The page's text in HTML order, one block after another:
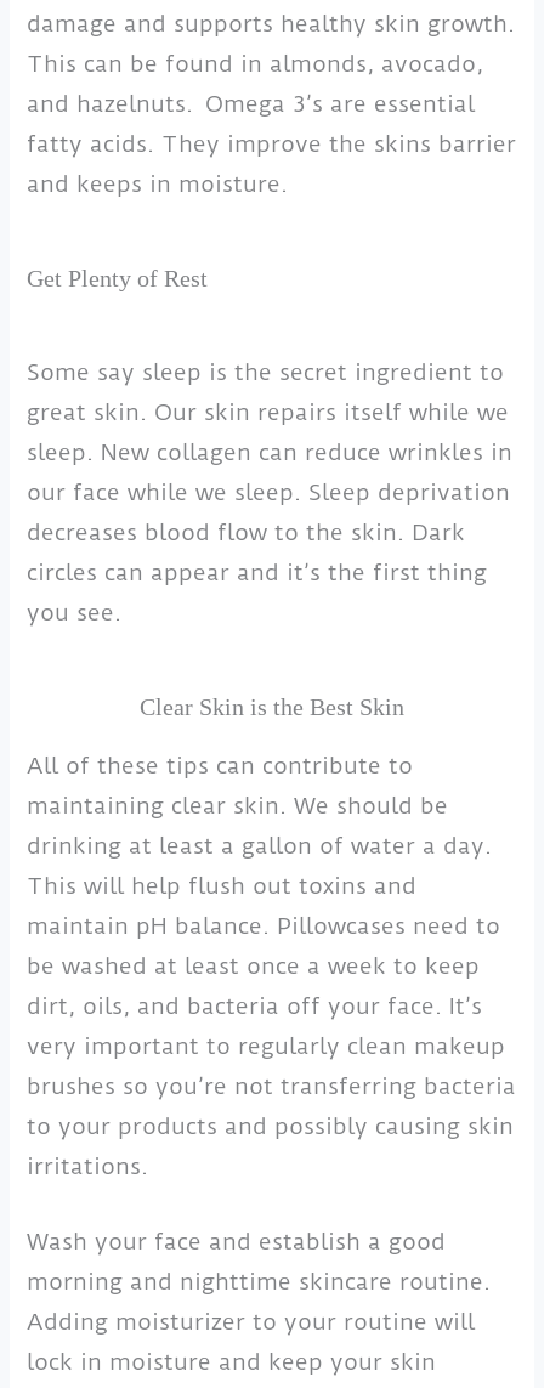
damage and supports healthy skin growth.
This can be found in almonds, avocado,
and hazelnuts. Omega 3’s are essential
fatty acids. They improve the skins barrier
and keeps in moisture.
Get Plenty of Rest
Some say sleep is the secret ingredient to
great skin. Our skin repairs itself while we
sleep. New collagen can reduce wrinkles in
our face while we sleep. Sleep deprivation
decreases blood flow to the skin. Dark
circles can appear and it’s the first thing
you see.
Clear Skin is the Best Skin
All of these tips can contribute to
maintaining clear skin. We should be
drinking at least a gallon of water a day.
This will help flush out toxins and
maintain pH balance. Pillowcases need to
be washed at least once a week to keep
dirt, oils, and bacteria off your face. It’s
very important to regularly clean makeup
brushes so you’re not transferring bacteria
to your products and possibly causing skin
irritations.
Wash your face and establish a good
morning and nighttime skincare routine.
Adding moisturizer to your routine will
lock in moisture and keep your skin